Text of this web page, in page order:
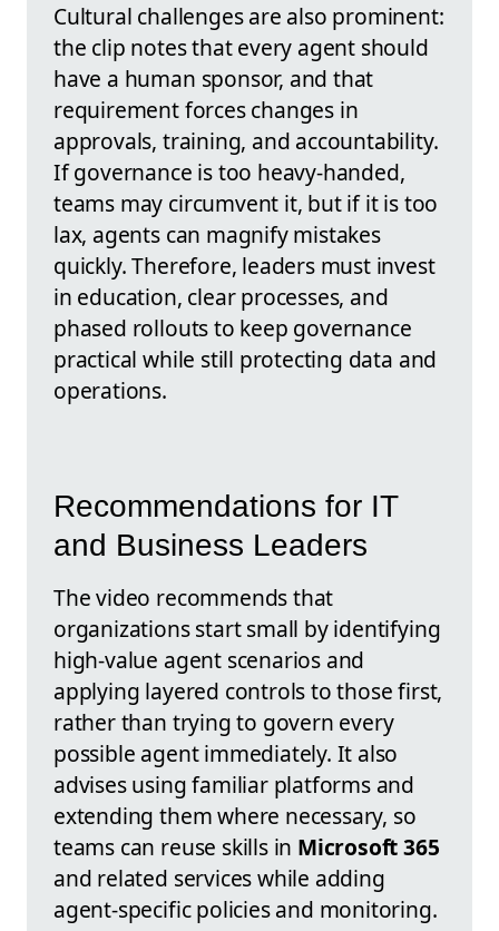
Cultural challenges are also prominent:
the clip notes that every agent should
have a human sponsor, and that
requirement forces changes in
approvals, training, and accountability.
If governance is too heavy-handed,
teams may circumvent it, but if it is too
lax, agents can magnify mistakes
quickly. Therefore, leaders must invest
in education, clear processes, and
phased rollouts to keep governance
practical while still protecting data and
operations.
Recommendations for IT
and Business Leaders
The video recommends that
organizations start small by identifying
high-value agent scenarios and
applying layered controls to those first,
rather than trying to govern every
possible agent immediately. It also
advises using familiar platforms and
extending them where necessary, so
teams can reuse skills in Microsoft 365
and related services while adding
agent-specific policies and monitoring.